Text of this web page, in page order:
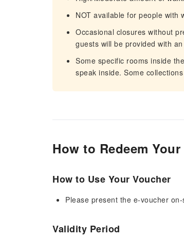
NOT available for people with
Occasional closures without
guests will be provided with
Some specific rooms inside
speak inside. Some
How to Redeem
How to Use Your Voucher
Please present the e-voucher
Validity Period